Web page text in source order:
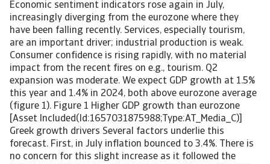
Economic sentiment indicators rose again in July,
increasingly diverging from the eurozone where they
have been falling recently. Services, especially tourism,
are an important driver; industrial production is weak.
Consumer confidence is rising rapidly, with no material
impact from the recent fires on e.g., tourism. Q2
expansion was moderate. We expect GDP growth at 1.5%
this year and 1.4% in 2024, both above eurozone average
(figure 1). Figure 1 Higher GDP growth than eurozone
[Asset Included(Id:1657031875988;Type:AT_Media_C)]
Greek growth drivers Several factors underlie this
forecast. First, in July inflation bounced to 3.4%. There is
no concern for this slight increase as it followed the